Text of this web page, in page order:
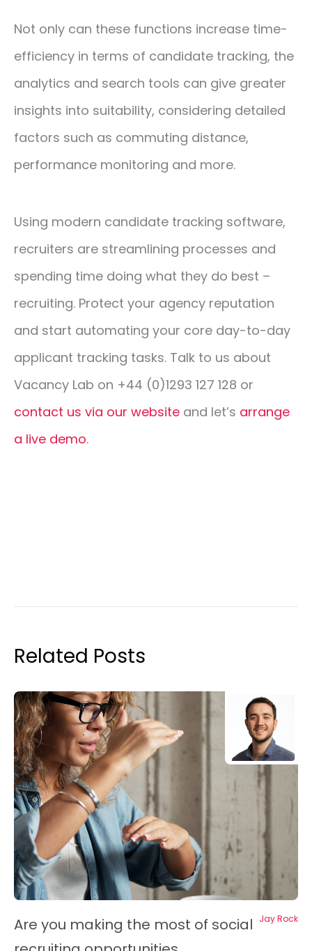
Not only can these functions increase time-
efficiency in terms of candidate tracking, the
analytics and search tools can give greater
insights into suitability, considering detailed
factors such as commuting distance,
performance monitoring and more.
Using modern candidate tracking software,
recruiters are streamlining processes and
spending time doing what they do best –
recruiting. Protect your agency reputation
and start automating your core day-to-day
applicant tracking tasks. Talk to us about
Vacancy Lab on +44 (0)1293 127 128 or
contact us via our website and let’s arrange
a live demo.
Related Posts
Jay Rock
Are you making the most of social